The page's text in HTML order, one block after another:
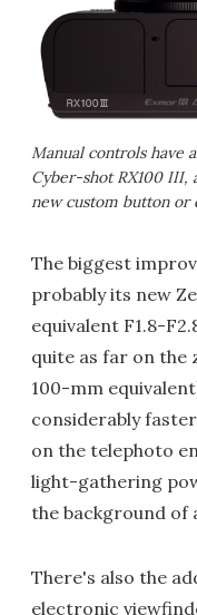
Manual controls have
Cyber-shot RX100 III,
new custom button or
The biggest
probably its new
equivalent F1.8-
quite as far on the
100-mm
considerably
on the telephoto
light-gathering
the background of
There's also the
electronic